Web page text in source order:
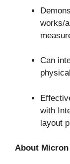
works/
Can
with
layout
About Micron